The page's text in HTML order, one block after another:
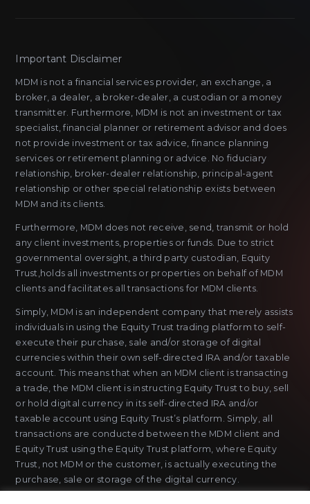
Important Disclaimer
MDM is not a financial services provider, an exchange, a
broker, a dealer, a broker-dealer, a custodian or a money
transmitter. Furthermore, MDM is not an investment or tax
specialist, financial planner or retirement advisor and does
not provide investment or tax advice, finance planning
services or retirement planning or advice. No fiduciary
relationship, broker-dealer relationship, principal-agent
relationship or other special relationship exists between
MDM and its clients.
Furthermore, MDM does not receive, send, transmit or hold
any client investments, properties or funds. Due to strict
governmental oversight, a third party custodian, Equity
Trust,holds all investments or properties on behalf of MDM
clients and facilitates all transactions for MDM clients.
Simply, MDM is an independent company that merely assists
individuals in using the Equity Trust trading platform to self-
execute their purchase, sale and/or storage of digital
currencies within their own self-directed IRA and/or taxable
account. This means that when an MDM client is transacting
a trade, the MDM client is instructing Equity Trust to buy, sell
or hold digital currency in its self-directed IRA and/or
taxable account using Equity Trust’s platform. Simply, all
transactions are conducted between the MDM client and
Equity Trust using the Equity Trust platform, where Equity
Trust, not MDM or the customer, is actually executing the
purchase, sale or storage of the digital currency.